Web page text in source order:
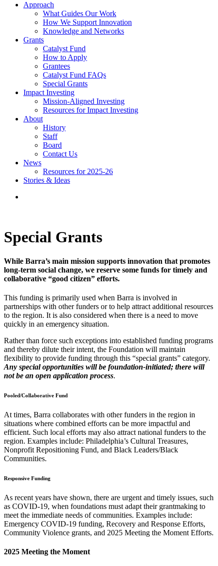
Approach
What Guides Our Work
How We Support Innovation
Knowledge and Networks
Grants
Catalyst Fund
How to Apply
Grantees
Catalyst Fund FAQs
Special Grants
Impact Investing
Mission-Aligned Investing
Resources for Impact Investing
About
History
Staff
Board
Contact Us
News
Resources for 2025-26
Stories & Ideas
Special Grants
While Barra’s main mission supports innovation that promotes
long-term social change, we reserve some funds for timely and
collaborative “good citizen” efforts.
This funding is primarily used when Barra is involved in
partnerships with other funders or to help attract additional resources
to the region. It is also considered when there is a need to move
quickly in an emergency situation.
Rather than force such exceptions into established funding programs
and thereby dilute their intent, the Foundation will maintain
flexibility to provide funding through this “special grants” category.
Any special opportunities will be foundation-initiated; there will
not be an open application process.
Pooled/Collaborative Fund
At times, Barra collaborates with other funders in the region in
situations where combined efforts can be more impactful and
efficient. Such local efforts may also attract national funders to the
region. Examples include: Philadelphia’s Cultural Treasures,
Nonprofit Repositioning Fund, and Black Leaders/Black
Communities.
Responsive Funding
As recent years have shown, there are urgent and timely issues, such
as COVID-19, when foundations must adapt their grantmaking to
meet the immediate needs of communities. Examples include:
Emergency COVID-19 funding, Recovery and Response Efforts,
Community Violence grants, and 2025 Meeting the Moment Efforts.
2025 Meeting the Moment